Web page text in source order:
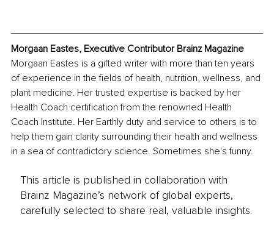
Morgaan Eastes, Executive Contributor Brainz Magazine
Morgaan Eastes is a gifted writer with more than ten years
of experience in the fields of health, nutrition, wellness, and
plant medicine. Her trusted expertise is backed by her
Health Coach certification from the renowned Health
Coach Institute. Her Earthly duty and service to others is to
help them gain clarity surrounding their health and wellness
in a sea of contradictory science. Sometimes she's funny.
This article is published in collaboration with
Brainz Magazine’s network of global experts,
carefully selected to share real, valuable insights.